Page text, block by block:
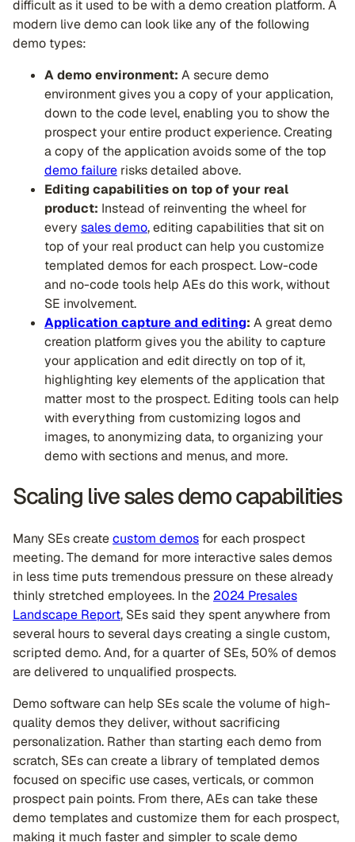
difficult as it used to be with a demo creation platform. A
modern live demo can look like any of the following
demo types:
A demo environment: A secure demo
environment gives you a copy of your application,
down to the code level, enabling you to show the
prospect your entire product experience. Creating
a copy of the application avoids some of the top
demo failure risks detailed above.
Editing capabilities on top of your real
product: Instead of reinventing the wheel for
every sales demo, editing capabilities that sit on
top of your real product can help you customize
templated demos for each prospect. Low-code
and no-code tools help AEs do this work, without
SE involvement.
Application capture and editing: A great demo
creation platform gives you the ability to capture
your application and edit directly on top of it,
highlighting key elements of the application that
matter most to the prospect. Editing tools can help
with everything from customizing logos and
images, to anonymizing data, to organizing your
demo with sections and menus, and more.
Scaling live sales demo capabilities
Many SEs createcustom demos for each prospect
meeting. The demand for more interactive sales demos
in less time puts tremendous pressure on these already
thinly stretched employees. In the 2024 Presales
Landscape Report, SEs said they spent anywhere from
several hours to several days creating a single custom,
scripted demo. And, for a quarter of SEs, 50% of demos
are delivered to unqualified prospects.
Demo software can help SEs scale the volume of high-
quality demos they deliver, without sacrificing
personalization. Rather than starting each demo from
scratch, SEs can create a library of templated demos
focused on specific use cases, verticals, or common
prospect pain points. From there, AEs can take these
demo templates and customize them for each prospect,
making it much faster and simpler to scale demo